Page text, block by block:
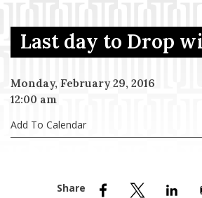
Menu Item
Menu Item
Last day to Drop
Monday, February 29, 2016
12:00 am
Add To Calendar